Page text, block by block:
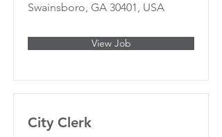
Swainsboro, GA 30401, USA
View Job
City Clerk